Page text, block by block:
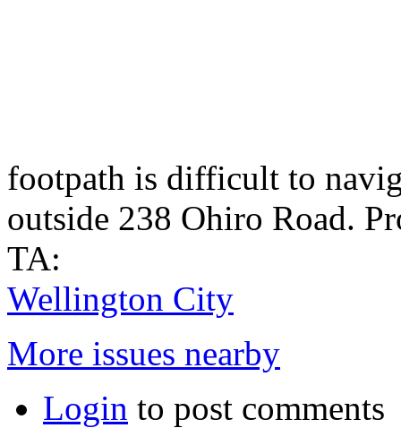
footpath is difficult to
outside 238 Ohiro Road.
TA:
Wellington City
More issues nearby
Login to post comments